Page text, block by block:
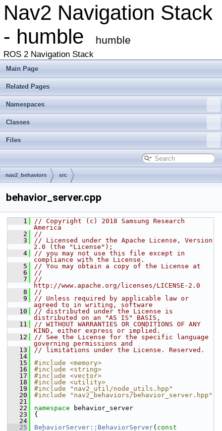
Nav2 Navigation Stack
- humble
humble
ROS 2 Navigation Stack
Main Page
Related Pages
Namespaces
Classes
Files
nav2_behaviors src
behavior_server.cpp
    1
// Copyright (c) 2018 Samsung Research
America
    2
//
    3
// Licensed under the Apache License, Version
2.0 (the "License");
    4
// you may not use this file except in
compliance with the License.
    5
// You may obtain a copy of the License at
    6
//
    7
//
http://www.apache.org/licenses/LICENSE-2.0
    8
//
    9
// Unless required by applicable law or
agreed to in writing, software
   10
// distributed under the License is
distributed on an "AS IS" BASIS,
   11
// WITHOUT WARRANTIES OR CONDITIONS OF ANY
KIND, either express or implied.
   12
// See the License for the specific language
governing permissions and
   13
// limitations under the License. Reserved.
   14
   15
#include <memory>
   16
#include <string>
   17
#include <vector>
   18
#include <utility>
   19
#include "nav2_util/node_utils.hpp"
   20
#include "nav2_behaviors/behavior_server.hpp"
   21
   22
namespace
behavior_server
   23
{
   24
   25
BehaviorServer::BehaviorServer( const